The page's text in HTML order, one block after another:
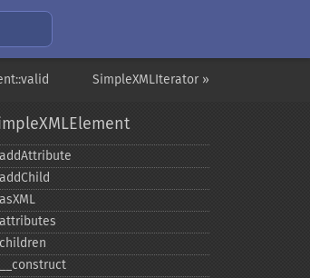
SimpleXMLIterator »
addAttribute
addChild
asXML
attributes
children
_​_​construct